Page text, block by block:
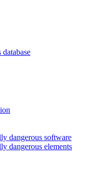
dangerous software
dangerous elements